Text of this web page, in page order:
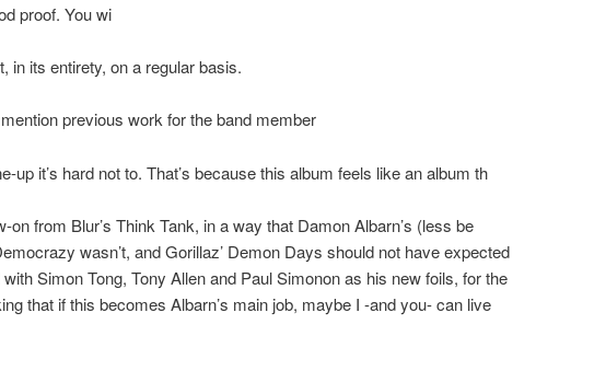
proof. You wi
in its entirety, on a regular basis.
previous work for the band member
up it’s hard not to. That’s because this album feels like an album th
on from Blur’s Think Tank, in a way that Damon Albarn’s (less be
wasn’t, and Gorillaz’ Demon Days should not have expected
Simon Tong, Tony Allen and Paul Simonon as his new foils, for the
that if this becomes Albarn’s main job, maybe I -and you- can live